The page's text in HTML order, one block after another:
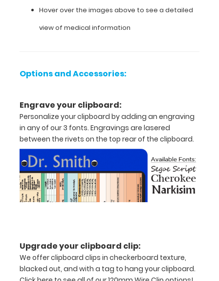
-
letter
inch
notepad
Folds
in
half
with
1/2
inch
Hover over the images above to see a detailed
view of medical information
Options and Accessories:
Engrave your clipboard:
Personalize your clipboard by adding an engraving
in any of our 3 fonts. Engravings are lasered
between the rivets on the top rear of the clipboard.
Upgrade your clipboard clip:
We offer clipboard clips in checkerboard texture,
blacked out, and with a tag to hang your clipboard.